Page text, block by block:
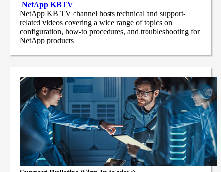
NetApp KBTV
NetApp KB TV channel hosts technical and support-
related videos covering a wide range of topics on
configuration, how-to procedures, and troubleshooting for
NetApp products.